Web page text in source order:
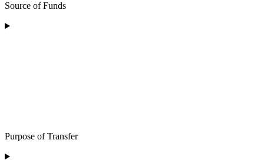
Source of Funds
Purpose of Transfer